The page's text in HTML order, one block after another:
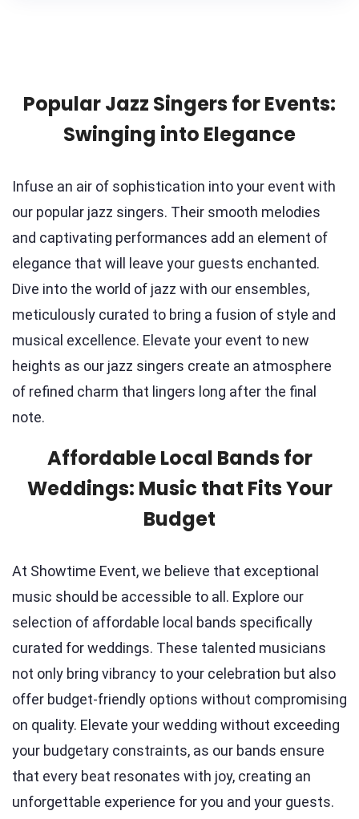
Popular Jazz Singers for Events:
Swinging into Elegance
Infuse an air of sophistication into your event with
our popular jazz singers. Their smooth melodies
and captivating performances add an element of
elegance that will leave your guests enchanted.
Dive into the world of jazz with our ensembles,
meticulously curated to bring a fusion of style and
musical excellence. Elevate your event to new
heights as our jazz singers create an atmosphere
of refined charm that lingers long after the final
note.
Affordable Local Bands for
Weddings: Music that Fits Your
Budget
At Showtime Event, we believe that exceptional
music should be accessible to all. Explore our
selection of affordable local bands specifically
curated for weddings. These talented musicians
not only bring vibrancy to your celebration but also
offer budget-friendly options without compromising
on quality. Elevate your wedding without exceeding
your budgetary constraints, as our bands ensure
that every beat resonates with joy, creating an
unforgettable experience for you and your guests.